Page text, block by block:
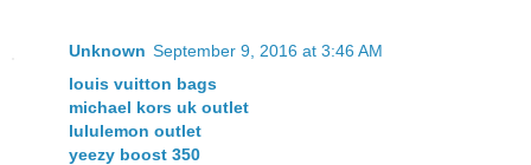
Unknown September 9, 2016 at 3:46 AM
louis vuitton bags
michael kors uk outlet
lululemon outlet
yeezy boost 350